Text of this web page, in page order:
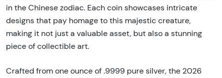
in the Chinese zodiac. Each coin showcases intricate
designs that pay homage to this majestic creature,
making it not just a valuable asset, but also a stunning
piece of collectible art.
Crafted from one ounce of .9999 pure silver, the 2026